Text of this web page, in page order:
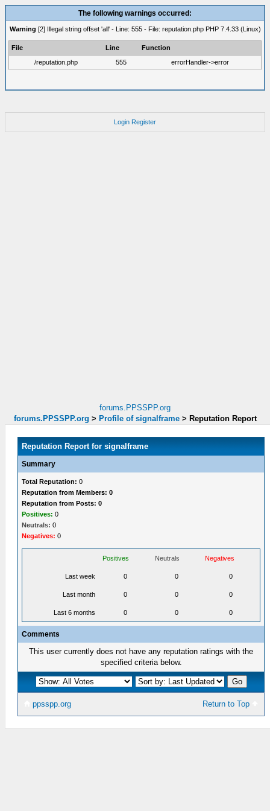
The following warnings occurred:
Warning [2] Illegal string offset 'all' - Line: 555 - File: reputation.php PHP 7.4.33 (Linux)
File Line
Function
/reputation.php
555 errorHandler->error
Login Register
forums.PPSSPP.org
forums.PPSSPP.org > Profile of signalframe > Reputation Report
Reputation Report for signalframe
Summary
Total Reputation: 0
Reputation from Members: 0
Reputation from Posts: 0
Positives: 0
Neutrals: 0
Negatives: 0
Positives Neutrals Negatives
Last week 0 0 0
Last month 0 0 0
Last 6 months 0 0 0
Comments
This user currently does not have any reputation ratings with the
specified criteria below.
Return to Top
ppsspp.org